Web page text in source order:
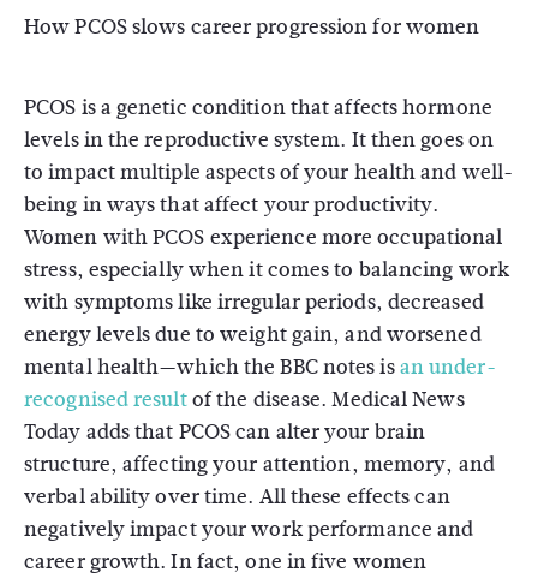
How PCOS slows career progression for women
PCOS is a genetic condition that affects hormone
levels in the reproductive system. It then goes on
to impact multiple aspects of your health and well-
being in ways that affect your productivity.
Women with PCOS experience more occupational
stress, especially when it comes to balancing work
with symptoms like irregular periods, decreased
energy levels due to weight gain, and worsened
mental health—which the BBC notes isan under-
recognised resultof the disease. Medical News
Today adds that PCOS can alter your brain
structure, affecting your attention, memory, and
verbal ability over time. All these effects can
negatively impact your work performance and
career growth. In fact, one in five women